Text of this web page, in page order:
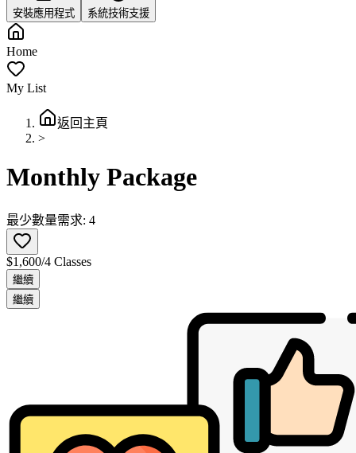
安裝應用程式 系統技術支援
Home
My List
返回主頁
>
Monthly Package
最少數量需求: 4
$1,600/4 Classes
繼續
繼續